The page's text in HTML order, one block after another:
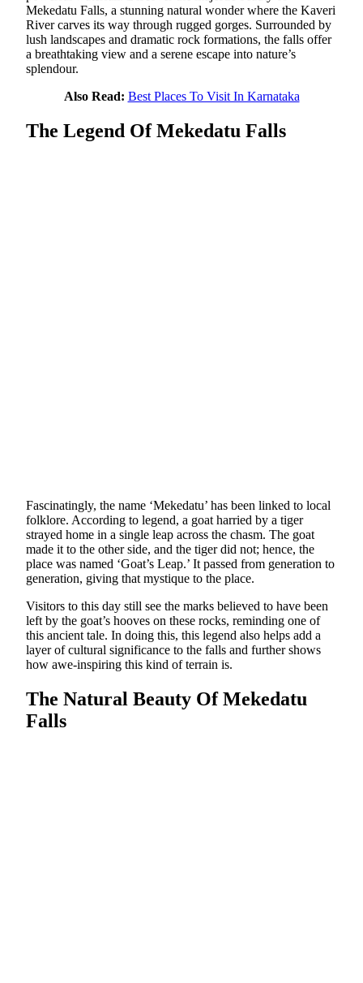
Mekedatu Falls, a stunning natural wonder where the Kaveri
River carves its way through rugged gorges. Surrounded by
lush landscapes and dramatic rock formations, the falls offer
a breathtaking view and a serene escape into nature’s
splendour.
Also Read: Best Places To Visit In Karnataka
The Legend Of Mekedatu Falls
Fascinatingly, the name ‘Mekedatu’ has been linked to local
folklore. According to legend, a goat harried by a tiger
strayed home in a single leap across the chasm. The goat
made it to the other side, and the tiger did not; hence, the
place was named ‘Goat’s Leap.’ It passed from generation to
generation, giving that mystique to the place.
Visitors to this day still see the marks believed to have been
left by the goat’s hooves on these rocks, reminding one of
this ancient tale. In doing this, this legend also helps add a
layer of cultural significance to the falls and further shows
how awe-inspiring this kind of terrain is.
The Natural Beauty Of Mekedatu
Falls